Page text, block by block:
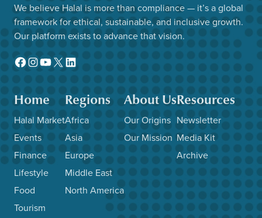
We believe Halal is more than compliance — it’s a global
framework for ethical, sustainable, and inclusive growth.
Our platform exists to advance that vision.
Facebook
Instagram
YouTube
X LinkedIn
Home
Halal Market
Events
Finance
Lifestyle
Food
Tourism
Regions
Africa
Asia
Europe
Middle East
North America
About Us
Our Origins
Our Mission
Resources
Newsletter
Media Kit
Archive